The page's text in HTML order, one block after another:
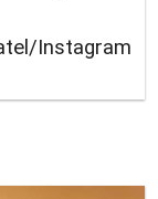
Instagram